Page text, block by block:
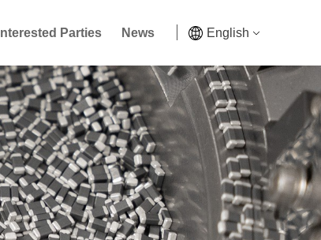
Interested Parties News English